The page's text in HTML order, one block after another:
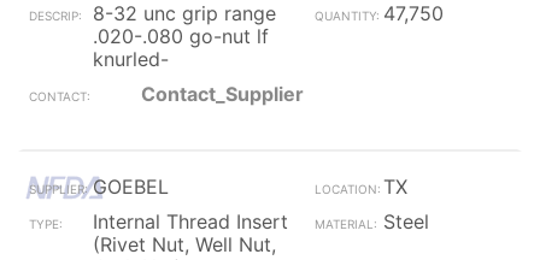
8-32 unc grip range
.020-.080 go-nut lf
knurled-
47,750
Contact_Supplier
GOEBEL
TX
Internal Thread Insert
(Rivet Nut, Well Nut,
Steel